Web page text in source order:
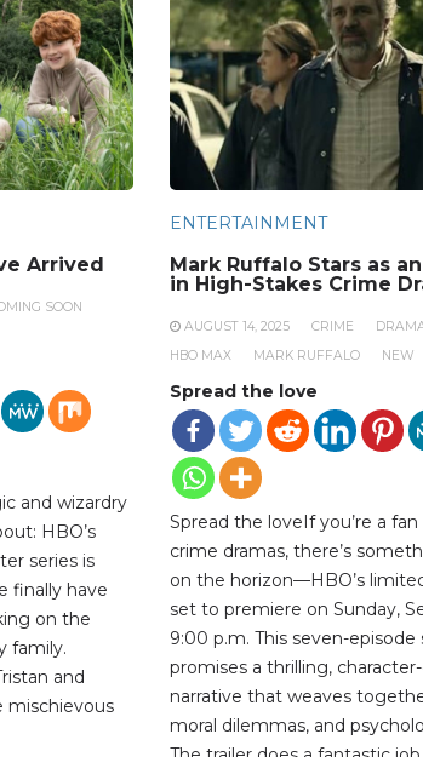
Arrived
SOON
and wizardry
HBO’s
series is
finally have
on the
family.
and
mischievous
ENTERTAINMENT
Mark Ruffalo Stars as
in High-Stakes Crime
AUGUST 14, 2025 CRIME
HBO MAX
MARK RUFFALO NEW
Spread the love
Spread the loveIf you’re a
crime dramas, there’s
on the horizon—HBO’s
set to premiere on Sunday,
9:00 p.m. This seven-episode
promises a thrilling,
narrative that weaves
moral dilemmas, and